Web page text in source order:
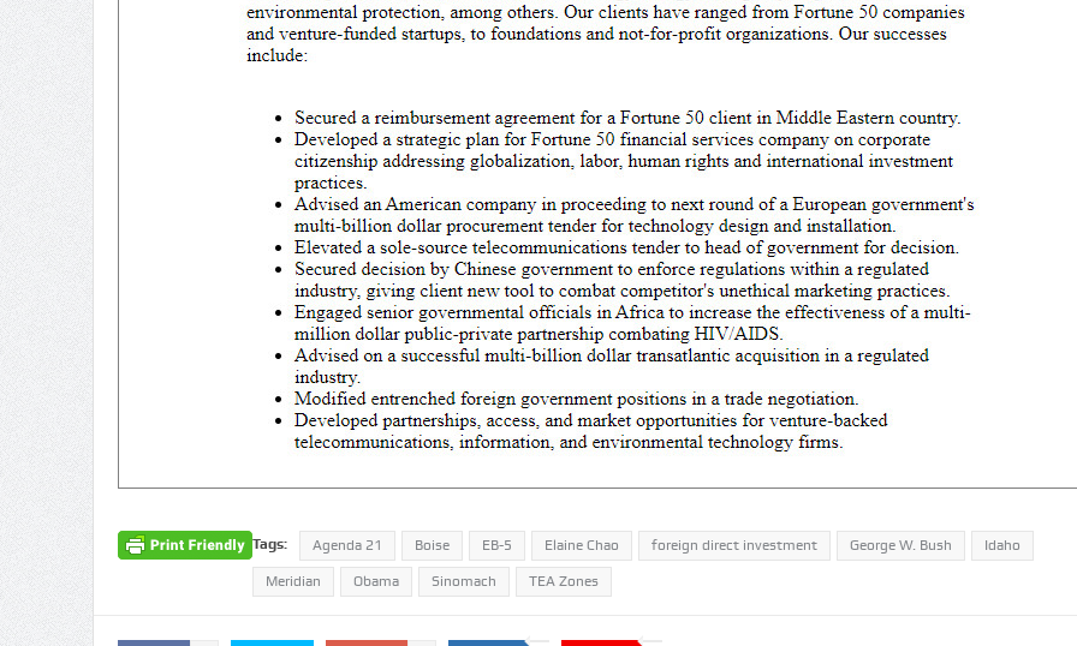
Tags: Agenda 21 Boise EB-5 Elaine Chao foreign direct investment George W. Bush Idaho
Meridian Obama Sinomach TEA Zones